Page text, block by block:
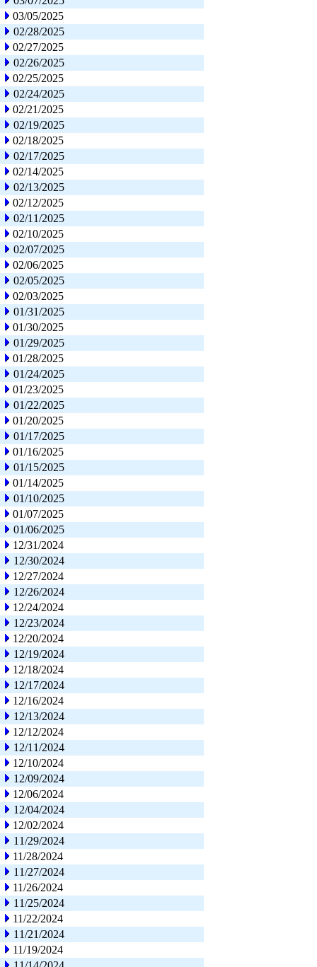
03/05/2025
02/28/2025
02/27/2025
02/26/2025
02/25/2025
02/24/2025
02/21/2025
02/19/2025
02/18/2025
02/17/2025
02/14/2025
02/13/2025
02/12/2025
02/11/2025
02/10/2025
02/07/2025
02/06/2025
02/05/2025
02/03/2025
01/31/2025
01/30/2025
01/29/2025
01/28/2025
01/24/2025
01/23/2025
01/22/2025
01/20/2025
01/17/2025
01/16/2025
01/15/2025
01/14/2025
01/10/2025
01/07/2025
01/06/2025
12/31/2024
12/30/2024
12/27/2024
12/26/2024
12/24/2024
12/23/2024
12/20/2024
12/19/2024
12/18/2024
12/17/2024
12/16/2024
12/13/2024
12/12/2024
12/11/2024
12/10/2024
12/09/2024
12/06/2024
12/04/2024
12/02/2024
11/29/2024
11/28/2024
11/27/2024
11/26/2024
11/25/2024
11/22/2024
11/21/2024
11/19/2024